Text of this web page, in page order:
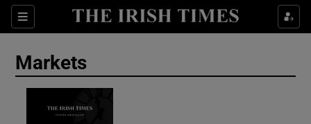
Sections
Show Food sub sections
Markets